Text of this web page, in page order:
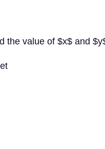
the value of $x$ and